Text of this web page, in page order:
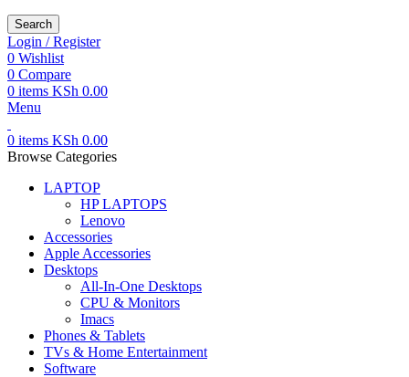
Search
Login / Register
0 Wishlist
0 Compare
0 items KSh 0.00
Menu
0 items KSh 0.00
Browse Categories
LAPTOP
HP LAPTOPS
Lenovo
Accessories
Apple Accessories
Desktops
All-In-One Desktops
CPU & Monitors
Imacs
Phones & Tablets
TVs & Home Entertainment
Software